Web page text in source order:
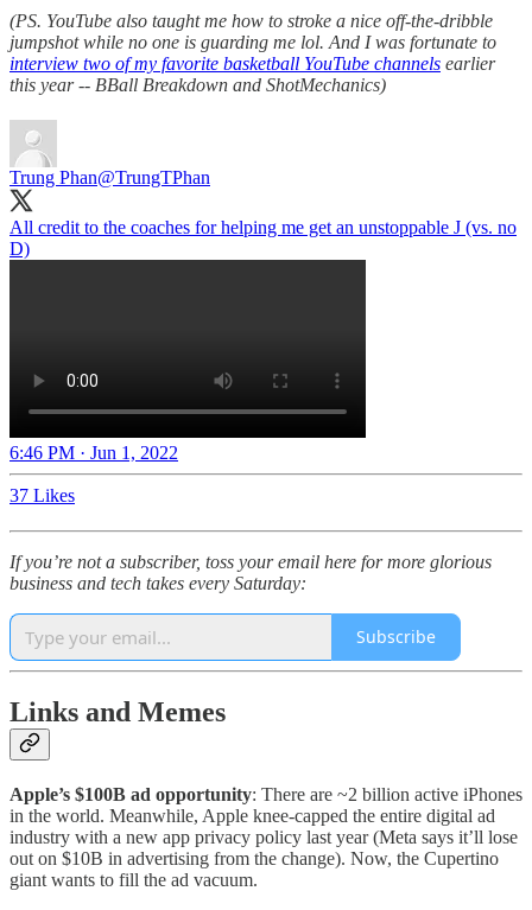
(PS. YouTube also taught me how to stroke a nice off-the-dribble
jumpshot while no one is guarding me lol. And I was fortunate to
interview two of my favorite basketball YouTube channels earlier
this year -- BBall Breakdown and ShotMechanics)
Trung Phan@TrungTPhan
All credit to the coaches for helping me get an unstoppable J (vs. no
D)
6:46 PM · Jun 1, 2022
37 Likes
If you’re not a subscriber, toss your email here for more glorious
business and tech takes every Saturday:
Subscribe
Links and Memes
Apple’s $100B ad opportunity: There are ~2 billion active iPhones
in the world. Meanwhile, Apple knee-capped the entire digital ad
industry with a new app privacy policy last year (Meta says it’ll lose
out on $10B in advertising from the change). Now, the Cupertino
giant wants to fill the ad vacuum.